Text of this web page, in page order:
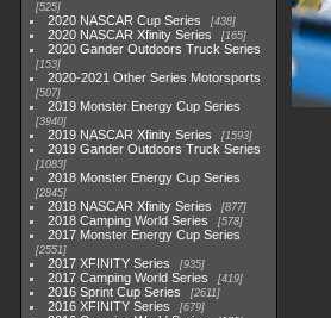
525
2020 NASCAR Cup Series 438
2020 NASCAR Xfinity Series 165
2020 Gander Outdoors Truck Series
153
2020-2021 Other Series Motorsports
507
2019 Monster Energy Cup Series
3940
2019 NASCAR Xfinity Series 1593
2019 Gander Outdoors Truck Series
1083
2018 Monster Energy Cup Series
2845
2018 NASCAR Xfinity Series 877
2018 Camping World Series 578
2017 Monster Energy Cup Series
2551
2017 XFINITY Series 935
2017 Camping World Series 419
2016 Sprint Cup Series 2611
2016 XFINITY Series 679